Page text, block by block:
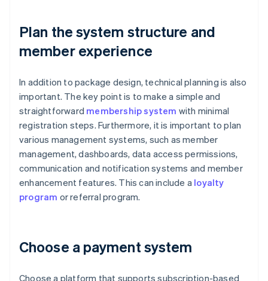
Plan the system structure and
member experience
In addition to package design, technical planning is also
important. The key point is to make a simple and
straightforward membership system with minimal
registration steps. Furthermore, it is important to plan
various management systems, such as member
management, dashboards, data access permissions,
communication and notification systems and member
enhancement features. This can include a loyalty
program or referral program.
Choose a payment system
Choose a platform that supports subscription-based